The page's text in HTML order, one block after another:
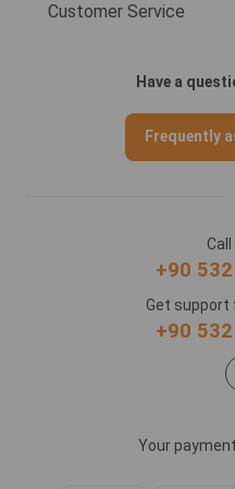
Customer Service
Have a
Frequently
+90
Get support
+90
Your